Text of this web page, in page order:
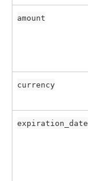
amount
currency
expiration_date